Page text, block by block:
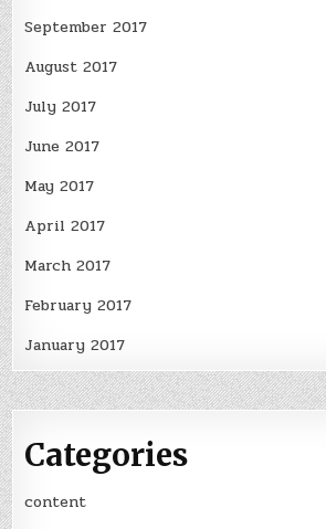
September 2017
August 2017
July 2017
June 2017
May 2017
April 2017
March 2017
February 2017
January 2017
Categories
content